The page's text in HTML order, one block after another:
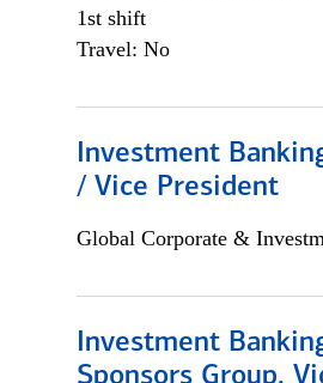
1st shift
Travel: No
Investment
/ Vice President
Global Corporate &
Investment
Sponsors Group,